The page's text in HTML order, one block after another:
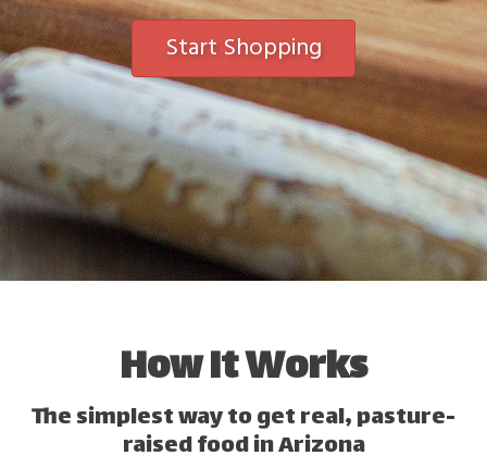
Start Shopping
How It Works
The simplest way to get real, pasture-
raised food in Arizona